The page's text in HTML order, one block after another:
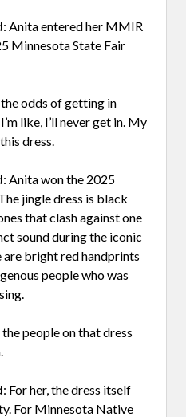
: Anita entered her MMIR
Minnesota State Fair
the odds of getting in
like, I’ll never get in. My
dress.
: Anita won the 2025
jingle dress is black
that clash against one
sound during the iconic
are bright red handprints
people who was
people on that dress
: For her, the dress itself
For Minnesota Native